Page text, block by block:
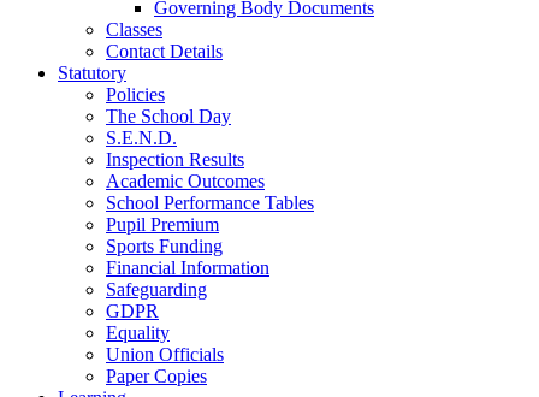
Governing Body Documents
Classes
Contact Details
Statutory
Policies
The School Day
S.E.N.D.
Inspection Results
Academic Outcomes
School Performance Tables
Pupil Premium
Sports Funding
Financial Information
Safeguarding
GDPR
Equality
Union Officials
Paper Copies